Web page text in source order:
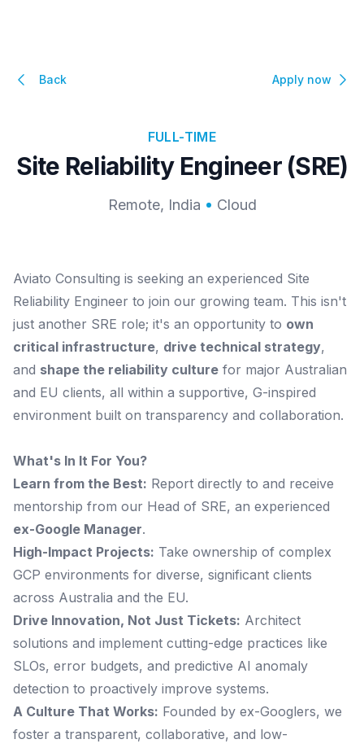
Back Apply now
FULL-TIME
Site Reliability Engineer (SRE)
Remote, India Cloud
Aviato Consulting is seeking an experienced Site
Reliability Engineer to join our growing team. This isn't
just another SRE role; it's an opportunity to own
critical infrastructure, drive technical strategy,
and shape the reliability culture for major Australian
and EU clients, all within a supportive, G-inspired
environment built on transparency and collaboration.
What's In It For You?
Learn from the Best: Report directly to and receive
mentorship from our Head of SRE, an experienced
ex-Google Manager.
High-Impact Projects: Take ownership of complex
GCP environments for diverse, significant clients
across Australia and the EU.
Drive Innovation, Not Just Tickets: Architect
solutions and implement cutting-edge practices like
SLOs, error budgets, and predictive AI anomaly
detection to proactively improve systems.
A Culture That Works: Founded by ex-Googlers, we
foster a transparent, collaborative, and low-